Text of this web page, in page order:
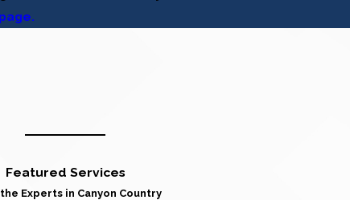
page.
Featured Services
Experts in Canyon Country